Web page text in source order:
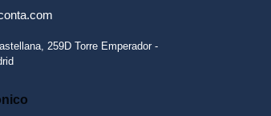
259D Torre Emperador -